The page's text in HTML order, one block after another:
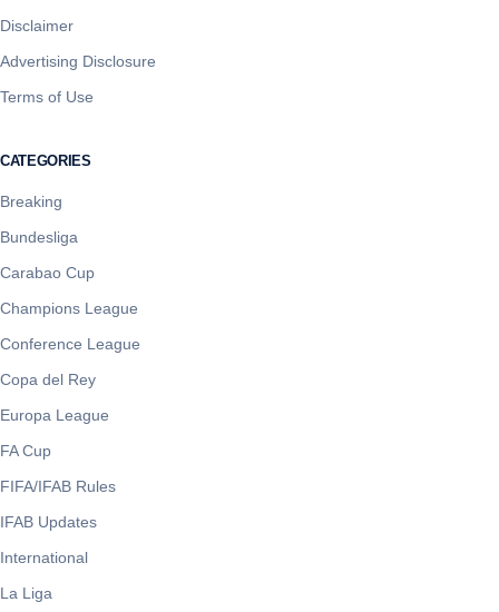
Disclaimer
Advertising Disclosure
Terms of Use
CATEGORIES
Breaking
Bundesliga
Carabao Cup
Champions League
Conference League
Copa del Rey
Europa League
FA Cup
FIFA/IFAB Rules
IFAB Updates
International
La Liga